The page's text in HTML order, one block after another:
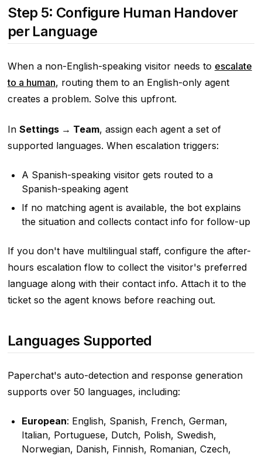
Step 5: Configure Human Handover
per Language
When a non-English-speaking visitor needs to escalate
to a human, routing them to an English-only agent
creates a problem. Solve this upfront.
In Settings → Team, assign each agent a set of
supported languages. When escalation triggers:
A Spanish-speaking visitor gets routed to a
Spanish-speaking agent
If no matching agent is available, the bot explains
the situation and collects contact info for follow-up
If you don't have multilingual staff, configure the after-
hours escalation flow to collect the visitor's preferred
language along with their contact info. Attach it to the
ticket so the agent knows before reaching out.
Languages Supported
Paperchat's auto-detection and response generation
supports over 50 languages, including:
European: English, Spanish, French, German,
Italian, Portuguese, Dutch, Polish, Swedish,
Norwegian, Danish, Finnish, Romanian, Czech,